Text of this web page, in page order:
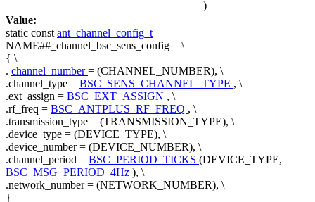
)
Value:
static constant_channel_config_t
NAME##_channel_bsc_sens_config = \
{ \
. channel_number= (CHANNEL_NUMBER), \
.channel_type = BSC_SENS_CHANNEL_TYPE , \
.ext_assign = BSC_EXT_ASSIGN , \
.rf_freq = BSC_ANTPLUS_RF_FREQ , \
.transmission_type = (TRANSMISSION_TYPE), \
.device_type = (DEVICE_TYPE), \
.device_number = (DEVICE_NUMBER), \
.channel_period = BSC_PERIOD_TICKS (DEVICE_TYPE,
BSC_MSG_PERIOD_4Hz ), \
.network_number = (NETWORK_NUMBER), \
}